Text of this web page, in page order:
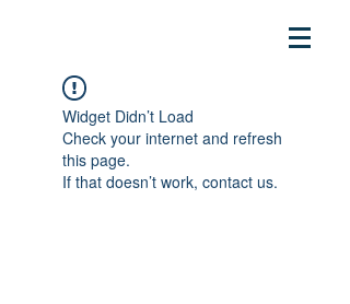
Widget Didn’t Load
Check your internet and refresh
this page.
If that doesn’t work, contact us.